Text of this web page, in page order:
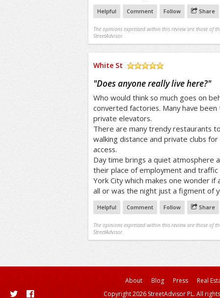
Helpful Comment Follow Share
The opinions expressed within this review are those of
StreetAdvisor.
White St
"Does anyone really live here?"
Who would think so much goes on
converted factories. Many have
private elevators.
There are many trendy restaurants
walking distance and private clubs
access.
Day time brings a quiet atmosphere
their place of employment and
York City which makes one wonder if
all or was the night just a figment of
Helpful Comment Follow Share
The opinions expressed within this review are those of
StreetAdvisor.
About Blog Press
Real
Copyright 2026 StreetAdvisor PL. All